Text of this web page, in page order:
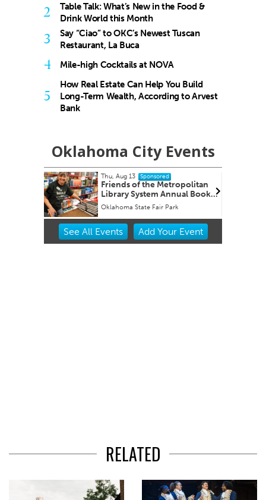
2
Table Talk: What’s New in the Food &
Drink World this Month
3
Say “Ciao” to OKC’s Newest Tuscan
Restaurant, La Buca
4 Mile-high Cocktails at NOVA
5
How Real Estate Can Help You Build
Long-Term Wealth, According to Arvest
Bank
Oklahoma City Events
Thu, Aug 13 Sponsored
Friends of the Metropolitan
Library System Annual Book
Sale
Oklahoma State Fair Park
Item
See All Events Add YourEvent
RELATED